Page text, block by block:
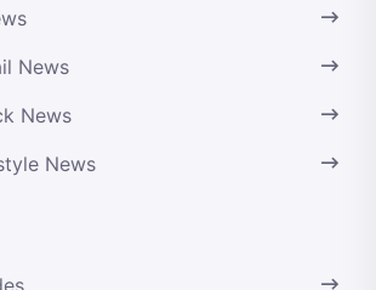
News
News
News